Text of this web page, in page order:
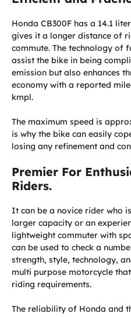
Honda CB300F has a 14.1
gives it a longer distance of
commute. The technology of
assist the bike in being
emission but also enhances
economy with a reported
kmpl.
The maximum speed is
is why the bike can easily
losing any refinement and
Premier For
Riders.
It can be a novice rider who
larger capacity or an
lightweight commuter with
can be used to check a
strength, style, technology,
multi purpose motorcycle
riding requirements.
The reliability of Honda and